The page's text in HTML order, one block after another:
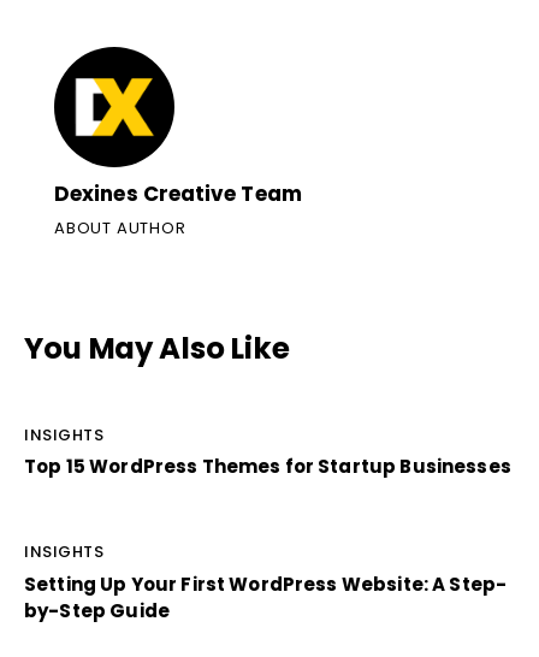
Dexines Creative Team
ABOUT AUTHOR
You May Also Like
INSIGHTS
Top 15 WordPress Themes for Startup Businesses
INSIGHTS
Setting Up Your First WordPress Website: A Step-
by-Step Guide